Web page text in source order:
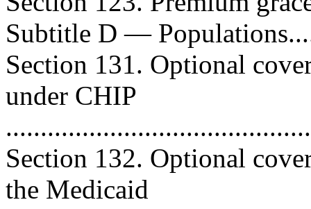
Subtitle D —
Section 131. Optional
under CHIP
Section 132. Optional
the Medicaid